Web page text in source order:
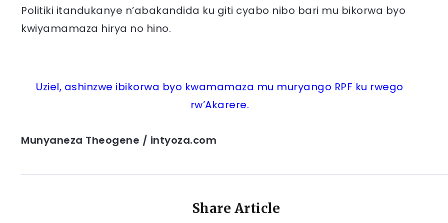
Politiki itandukanye n’abakandida ku giti cyabo nibo bari mu bikorwa byo
kwiyamamaza hirya no hino.
Uziel, ashinzwe ibikorwa byo kwamamaza mu muryango RPF ku rwego
rw’Akarere.
Munyaneza Theogene / intyoza.com
Share Article